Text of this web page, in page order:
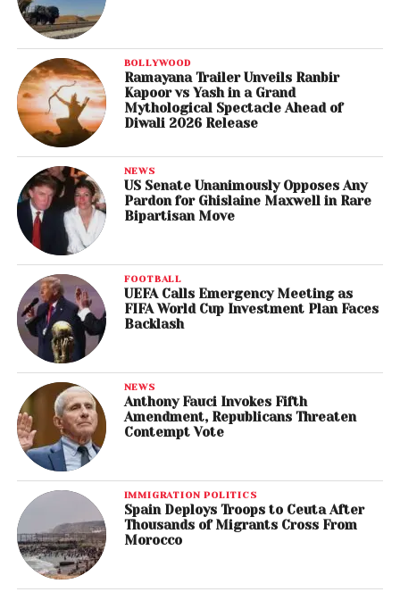
BOLLYWOOD
Ramayana Trailer Unveils Ranbir
Kapoor vs Yash in a Grand
Mythological Spectacle Ahead of
Diwali 2026 Release
NEWS
US Senate Unanimously Opposes Any
Pardon for Ghislaine Maxwell in Rare
Bipartisan Move
FOOTBALL
UEFA Calls Emergency Meeting as
FIFA World Cup Investment Plan Faces
Backlash
NEWS
Anthony Fauci Invokes Fifth
Amendment, Republicans Threaten
Contempt Vote
IMMIGRATION POLITICS
Spain Deploys Troops to Ceuta After
Thousands of Migrants Cross From
Morocco